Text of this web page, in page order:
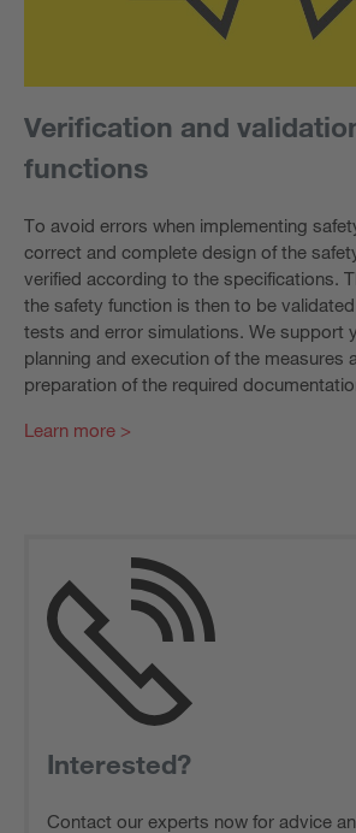
Verification and
functions
To avoid errors when implementing
correct and complete design of the
verified according to the specifications.
the safety function is then to be
tests and error simulations. We support
planning and execution of the measures
preparation of the required
Learn more >
Interested?
Contact our experts now for advice